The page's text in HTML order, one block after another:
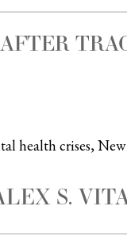
health crises,
S.